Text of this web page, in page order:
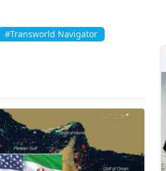
#Transworld Navigator